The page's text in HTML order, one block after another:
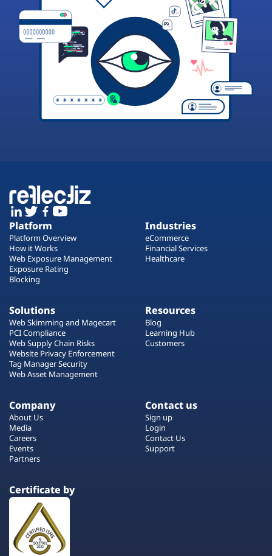
Platform
Platform Overview
How it Works
Web Exposure Management
Exposure Rating
Blocking
Industries
eCommerce
Financial Services
Healthcare
Solutions
Web Skimming and Magecart
PCI Compliance
Web Supply Chain Risks
Website Privacy Enforcement
Tag Manager Security
Web Asset Management
Resources
Blog
Learning Hub
Customers
Company
About Us
Media
Careers
Events
Partners
Contact us
Sign up
Login
Contact Us
Support
Certificate by